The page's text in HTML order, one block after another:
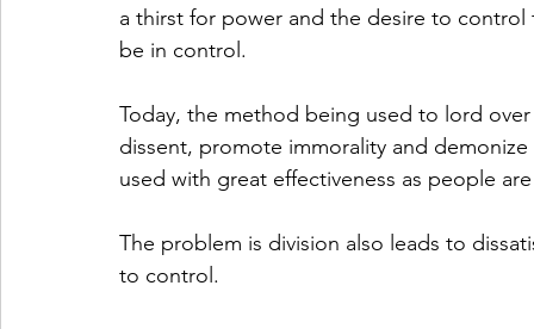
a thirst for power and the desire to
be in control.
Today, the method being used to lord
dissent, promote immorality and
used with great effectiveness as people
The problem is division also leads to
to control.